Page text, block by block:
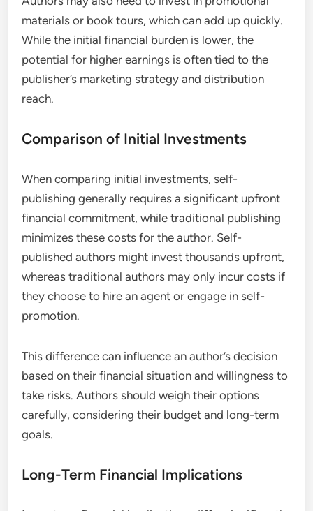
materials or book tours, which can add up quickly.
While the initial financial burden is lower, the
potential for higher earnings is often tied to the
publisher’s marketing strategy and distribution
reach.
Comparison of Initial Investments
When comparing initial investments, self-
publishing generally requires a significant upfront
financial commitment, while traditional publishing
minimizes these costs for the author. Self-
published authors might invest thousands upfront,
whereas traditional authors may only incur costs if
they choose to hire an agent or engage in self-
promotion.
This difference can influence an author’s decision
based on their financial situation and willingness to
take risks. Authors should weigh their options
carefully, considering their budget and long-term
goals.
Long-Term Financial Implications